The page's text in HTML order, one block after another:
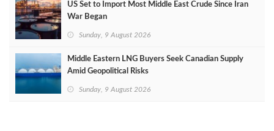
US Set to Import Most Middle East Crude Since Iran
War Began
Sunday, 9 August 2026
Middle Eastern LNG Buyers Seek Canadian Supply
Amid Geopolitical Risks
Sunday, 9 August 2026